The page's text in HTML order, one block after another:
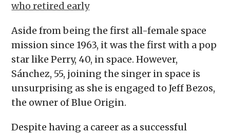
who retired early
Aside from being the first all-female space
mission since 1963, it was the first with a pop
star like Perry, 40, in space. However,
Sánchez, 55, joining the singer in space is
unsurprising as she is engaged to Jeff Bezos,
the owner of Blue Origin.
Despite having a career as a successful